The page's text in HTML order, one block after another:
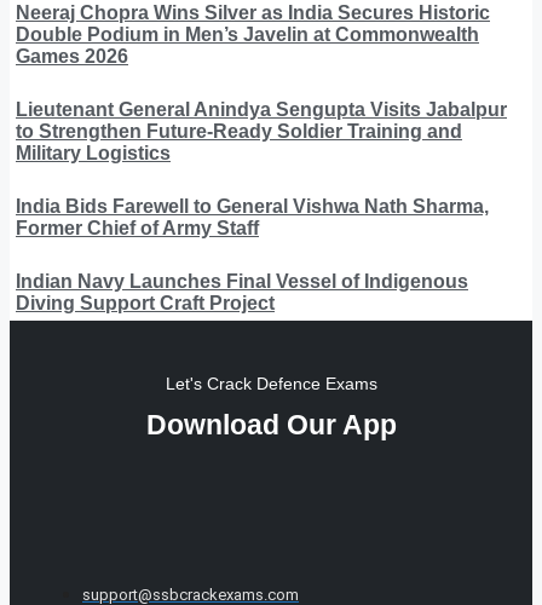
Neeraj Chopra Wins Silver as India Secures Historic
Double Podium in Men’s Javelin at Commonwealth
Games 2026
Lieutenant General Anindya Sengupta Visits Jabalpur
to Strengthen Future-Ready Soldier Training and
Military Logistics
India Bids Farewell to General Vishwa Nath Sharma,
Former Chief of Army Staff
Indian Navy Launches Final Vessel of Indigenous
Diving Support Craft Project
Let's Crack Defence Exams
Download Our App
support@ssbcrackexams.com